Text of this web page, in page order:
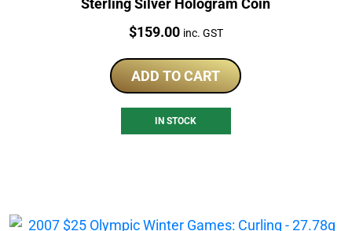
Price:
$159.00 inc. GST
ADD TO CART
IN STOCK